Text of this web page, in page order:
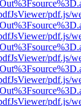
pdf.js/
pdf.js/
pdf.js/
pdf.js/
pdf.js/